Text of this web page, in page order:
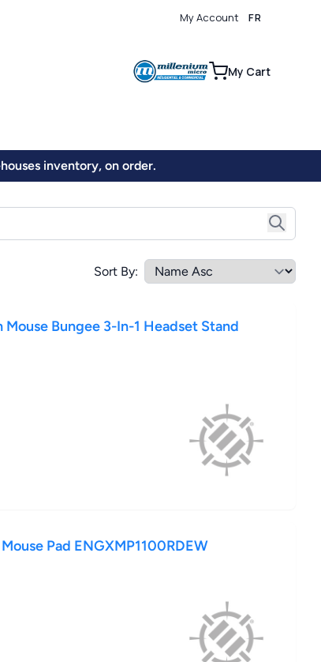
My Account FR
My Cart
inventory, on order.
Sort By:
Bungee 3-In-1 Headset Stand
Pad ENGXMP1100RDEW